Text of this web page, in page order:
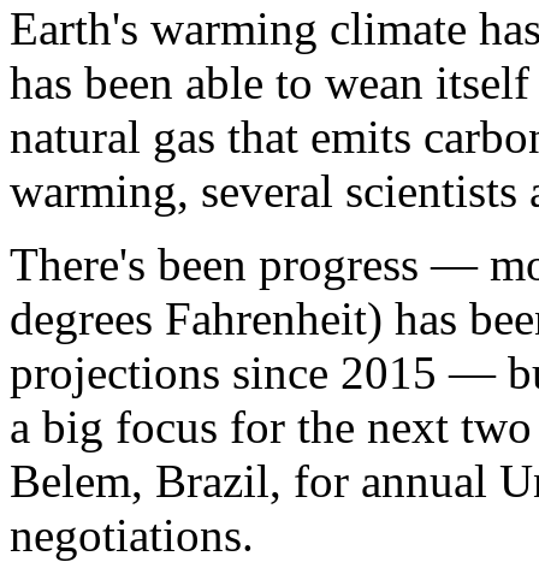
Earth's warming climate
has been able to wean
natural gas that emits
warming, several
There's been progress —
degrees Fahrenheit) has
projections since 2015 —
a big focus for the next
Belem, Brazil, for annual
negotiations.